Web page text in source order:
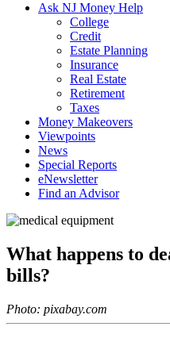
Ask NJ Money Help
College
Credit
Estate Planning
Insurance
Real Estate
Retirement
Taxes
Money Makeovers
Viewpoints
News
Special Reports
eNewsletter
Find an Advisor
What happens to
bills?
Photo: pixabay.com